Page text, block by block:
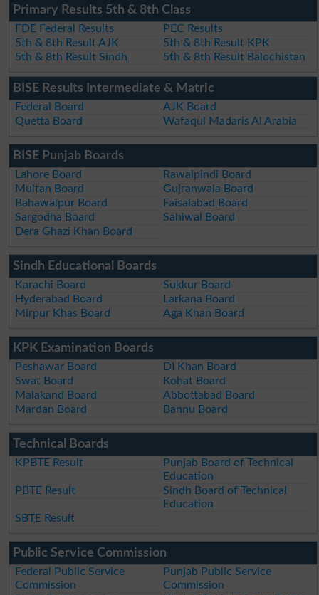
Primary Results 5th & 8th Class
FDE Federal Results
PEC Results
5th & 8th Result AJK
5th & 8th Result KPK
5th & 8th Result Sindh
5th & 8th Result Balochistan
BISE Results Intermediate & Matric
Federal Board
AJK Board
Quetta Board
Wafaqul Madaris Al Arabia
BISE Punjab Boards
Lahore Board
Rawalpindi Board
Multan Board
Gujranwala Board
Bahawalpur Board
Faisalabad Board
Sargodha Board
Sahiwal Board
Dera Ghazi Khan Board
Sindh Educational Boards
Karachi Board
Sukkur Board
Hyderabad Board
Larkana Board
Mirpur Khas Board
Aga Khan Board
KPK Examination Boards
Peshawar Board
DI Khan Board
Swat Board
Kohat Board
Malakand Board
Abbottabad Board
Mardan Board
Bannu Board
Technical Boards
KPBTE Result
Punjab Board of Technical
Education
PBTE Result
Sindh Board of Technical
Education
SBTE Result
Public Service Commission
Federal Public Service
Commission
Punjab Public Service
Commission